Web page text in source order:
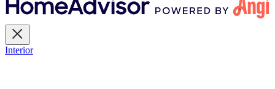
Interior